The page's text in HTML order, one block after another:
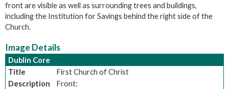
front are visible as well as surrounding trees and buildings,
including the Institution for Savings behind the right side of the
Church.
Image Details
Dublin Core
Title
First Church of Christ
Description
Front: